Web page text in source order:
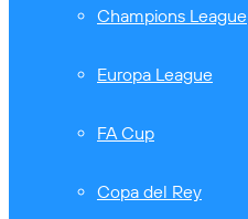
Champions League
Europa League
FA Cup
Copa del Rey